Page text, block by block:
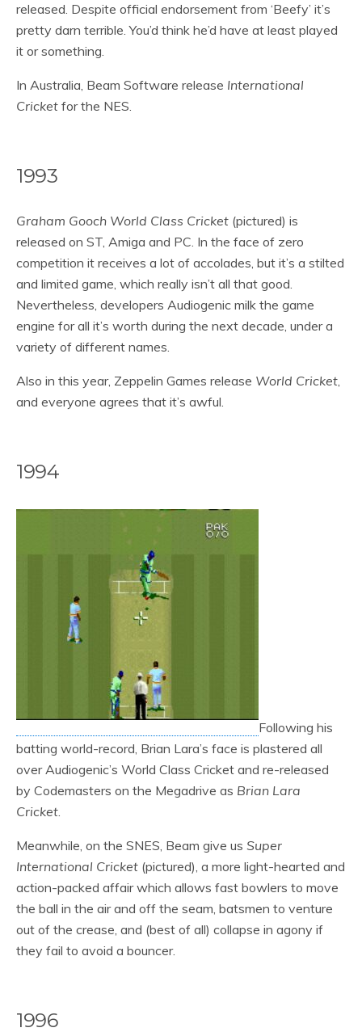
released. Despite official endorsement from ‘Beefy’ it’s
pretty darn terrible. You’d think he’d have at least played
it or something.
In Australia, Beam Software release International
Cricket for the NES.
1993
Graham Gooch World Class Cricket (pictured) is
released on ST, Amiga and PC. In the face of zero
competition it receives a lot of accolades, but it’s a stilted
and limited game, which really isn’t all that good.
Nevertheless, developers Audiogenic milk the game
engine for all it’s worth during the next decade, under a
variety of different names.
Also in this year, Zeppelin Games release World Cricket,
and everyone agrees that it’s awful.
1994
Following his
batting world-record, Brian Lara’s face is plastered all
over Audiogenic’s World Class Cricket and re-released
by Codemasters on the Megadrive as Brian Lara
Cricket.
Meanwhile, on the SNES, Beam give us Super
International Cricket (pictured), a more light-hearted and
action-packed affair which allows fast bowlers to move
the ball in the air and off the seam, batsmen to venture
out of the crease, and (best of all) collapse in agony if
they fail to avoid a bouncer.
1996